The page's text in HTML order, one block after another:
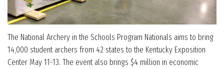
The National Archery in the Schools Program Nationals aims to bring
14,000 student archers from 42 states to the Kentucky Exposition
Center May 11-13. The event also brings $4 million in economic